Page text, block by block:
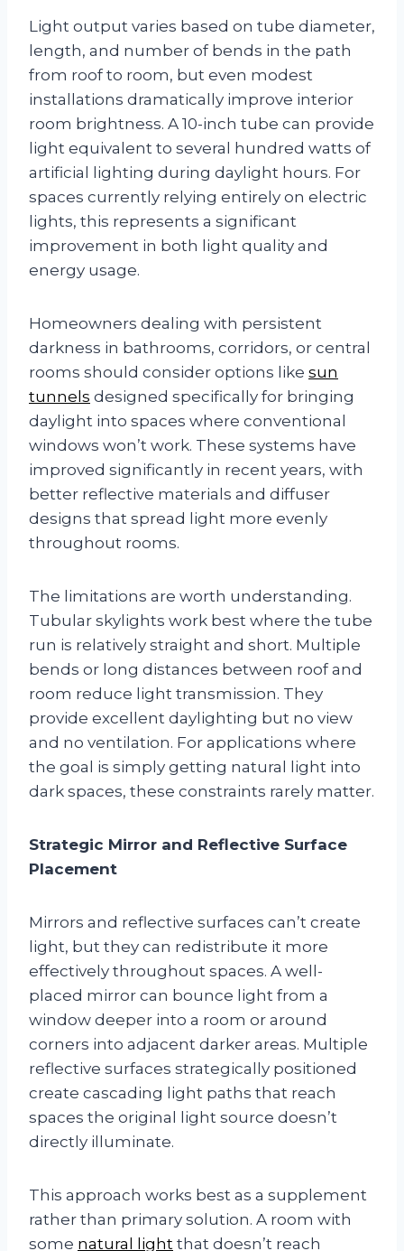
Light output varies based on tube diameter,
length, and number of bends in the path
from roof to room, but even modest
installations dramatically improve interior
room brightness. A 10-inch tube can provide
light equivalent to several hundred watts of
artificial lighting during daylight hours. For
spaces currently relying entirely on electric
lights, this represents a significant
improvement in both light quality and
energy usage.
Homeowners dealing with persistent
darkness in bathrooms, corridors, or central
rooms should consider options like sun
tunnels designed specifically for bringing
daylight into spaces where conventional
windows won’t work. These systems have
improved significantly in recent years, with
better reflective materials and diffuser
designs that spread light more evenly
throughout rooms.
The limitations are worth understanding.
Tubular skylights work best where the tube
run is relatively straight and short. Multiple
bends or long distances between roof and
room reduce light transmission. They
provide excellent daylighting but no view
and no ventilation. For applications where
the goal is simply getting natural light into
dark spaces, these constraints rarely matter.
Strategic Mirror and Reflective Surface
Placement
Mirrors and reflective surfaces can’t create
light, but they can redistribute it more
effectively throughout spaces. A well-
placed mirror can bounce light from a
window deeper into a room or around
corners into adjacent darker areas. Multiple
reflective surfaces strategically positioned
create cascading light paths that reach
spaces the original light source doesn’t
directly illuminate.
This approach works best as a supplement
rather than primary solution. A room with
some natural light that doesn’t reach